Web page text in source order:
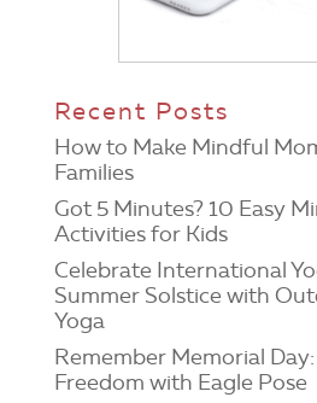
Recent Posts
How to Make Mindful
Families
Got 5 Minutes? 10 Easy
Activities for Kids
Celebrate International
Summer Solstice with
Yoga
Remember Memorial
Freedom with Eagle Pose